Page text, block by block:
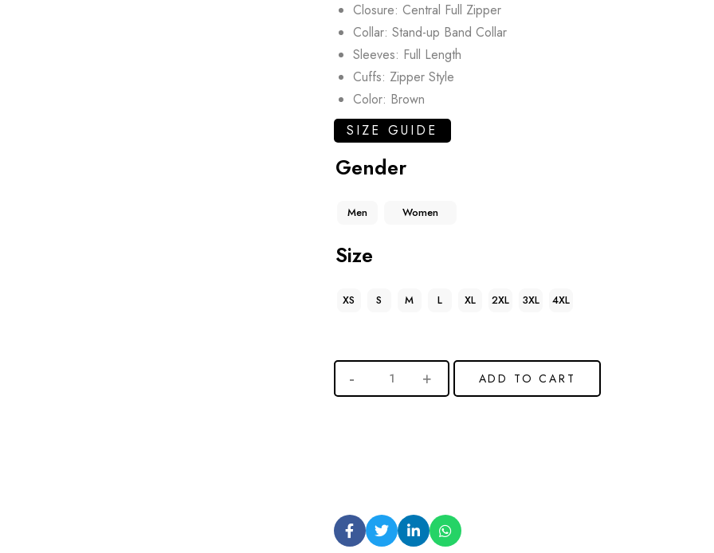
Closure: Central Full Zipper
Collar: Stand-up Band Collar
Sleeves: Full Length
Cuffs: Zipper Style
Color: Brown
SIZE GUIDE
Gender
Men Women
Size
XS S M L XL 2XL 3XL 4XL
ADD TO CART